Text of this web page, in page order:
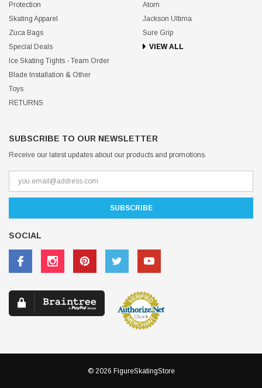
Protection
Skating Apparel
Zuca Bags
Special Deals
Ice Skating Tights - Team Order
Blade Installation & Other
Toys
RETURNS
Atom
Jackson Ultima
Sure Grip
VIEW ALL
SUBSCRIBE TO OUR NEWSLETTER
Receive our latest updates about our products and promotions.
SOCIAL
© 2026 FigureSkatingStore